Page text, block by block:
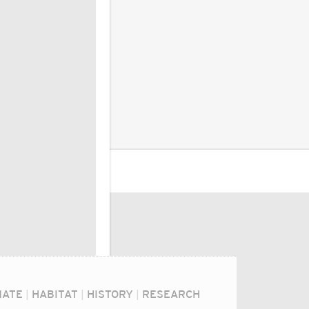
| HABITAT | HISTORY | RESEARCH